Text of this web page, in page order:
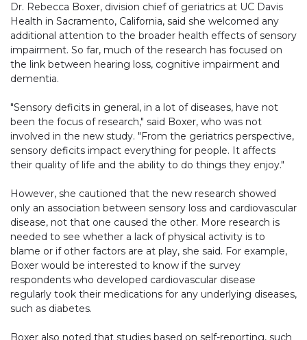
Dr. Rebecca Boxer, division chief of geriatrics at UC Davis
Health in Sacramento, California, said she welcomed any
additional attention to the broader health effects of sensory
impairment. So far, much of the research has focused on
the link between hearing loss, cognitive impairment and
dementia.
"Sensory deficits in general, in a lot of diseases, have not
been the focus of research," said Boxer, who was not
involved in the new study. "From the geriatrics perspective,
sensory deficits impact everything for people. It affects
their quality of life and the ability to do things they enjoy."
However, she cautioned that the new research showed
only an association between sensory loss and cardiovascular
disease, not that one caused the other. More research is
needed to see whether a lack of physical activity is to
blame or if other factors are at play, she said. For example,
Boxer would be interested to know if the survey
respondents who developed cardiovascular disease
regularly took their medications for any underlying diseases,
such as diabetes.
Boxer also noted that studies based on self-reporting, such